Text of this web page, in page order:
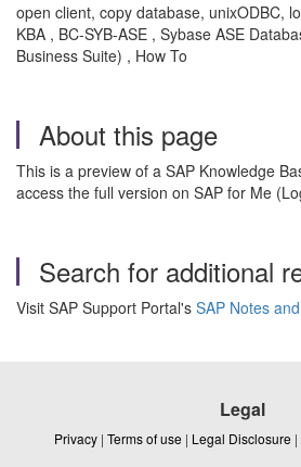
open client, copy database, unixODBC,
KBA , BC-SYB-ASE , Sybase ASE
Business Suite) , How To
About this page
This is a preview of a SAP Knowledge
access the full version on SAP for Me
Search for additional
Visit SAP Support Portal's SAP Notes
Legal
Privacy | Terms of use | Legal Disclosure |